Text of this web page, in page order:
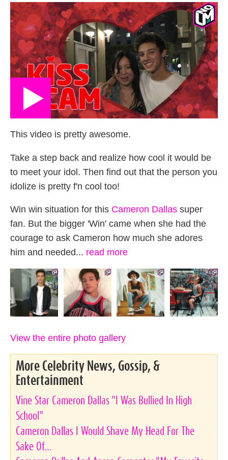
on
This video is pretty awesome.
Take a step back and realize how cool it would be
to meet your idol. Then find out that the person you
idolize is pretty f'n cool too!
Win win situation for this Cameron Dallas super
fan. But the bigger 'Win' came when she had the
courage to ask Cameron how much she adores
him and needed... read more
View the entire photo gallery
More Celebrity News, Gossip, &
Entertainment
Vine Star Cameron Dallas "I Was Bullied In High
School"
Cameron Dallas I Would Shave My Head For The
Sake Of...